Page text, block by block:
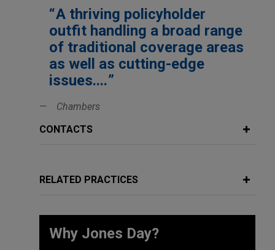
A thriving policyholder
outfit handling a broad range
of traditional coverage areas
as well as cutting-edge
issues....
Chambers
CONTACTS
RELATED PRACTICES
Why Jones Day?